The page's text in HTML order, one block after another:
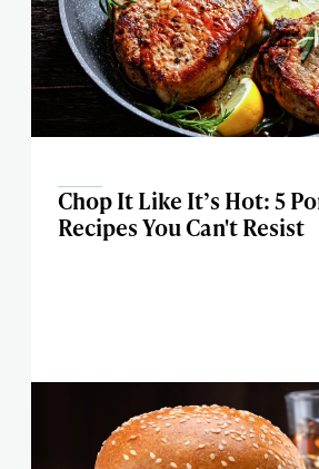
Chop It Like It’s Hot: 5
Recipes You Can't Resist